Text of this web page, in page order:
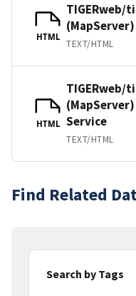
HTML
TIGERweb/
(MapServer)
TEXT/HTML
HTML
TIGERweb/
Service
TEXT/HTML
Find Related
Search by Tags